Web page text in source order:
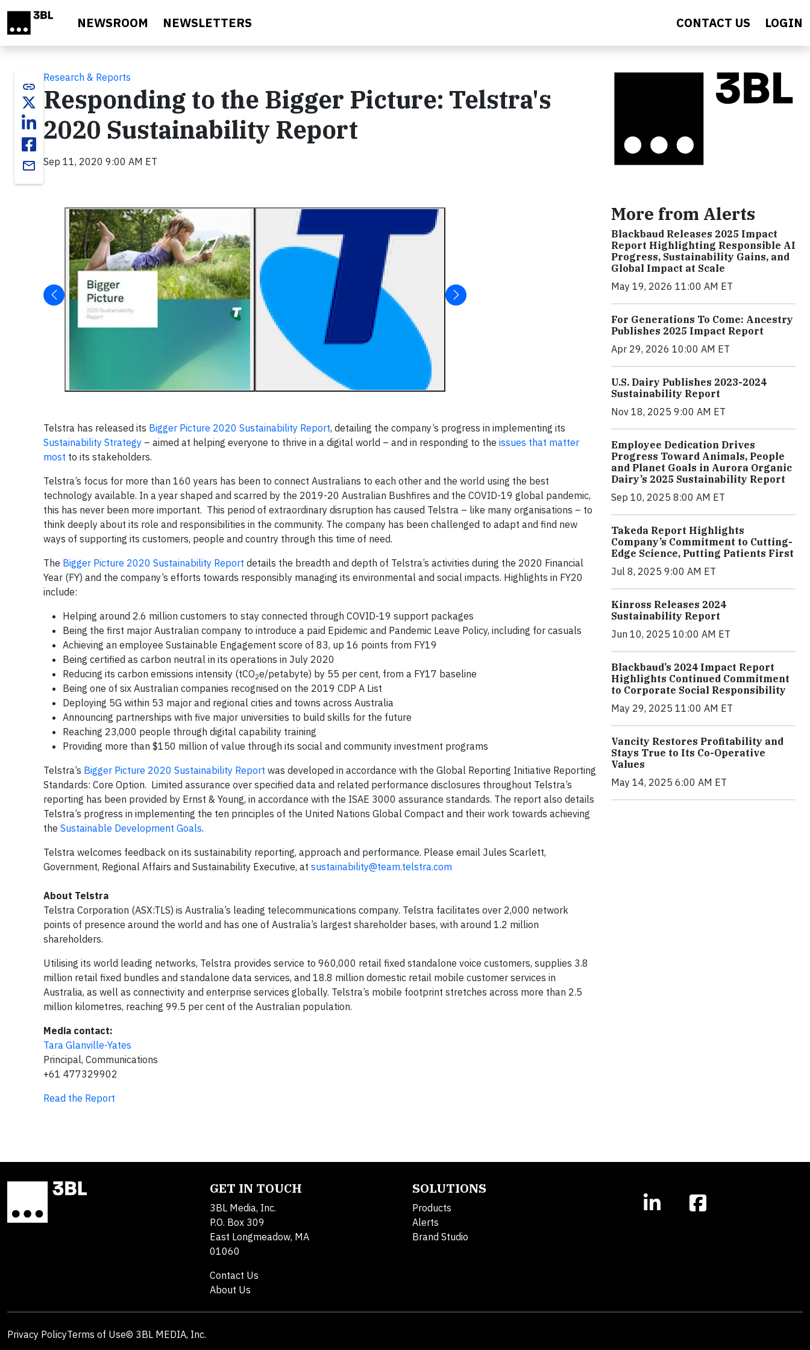
NEWSROOM NEWSLETTERS CONTACT US LOGIN
link
email
Research & Reports
Responding to the Bigger Picture: Telstra's
2020 Sustainability Report
Sep 11, 2020 9:00 AM ET
Telstra has released its Bigger Picture 2020 Sustainability Report, detailing the company’s progress in implementing its
Sustainability Strategy – aimed at helping everyone to thrive in a digital world – and in responding to the issues that matter
most to its stakeholders.
Telstra’s focus for more than 160 years has been to connect Australians to each other and the world using the best
technology available. In a year shaped and scarred by the 2019-20 Australian Bushfires and the COVID-19 global pandemic,
this has never been more important. This period of extraordinary disruption has caused Telstra – like many organisations – to
think deeply about its role and responsibilities in the community. The company has been challenged to adapt and find new
ways of supporting its customers, people and country through this time of need.
The Bigger Picture 2020 Sustainability Report details the breadth and depth of Telstra’s activities during the 2020 Financial
Year (FY) and the company’s efforts towards responsibly managing its environmental and social impacts. Highlights in FY20
include:
Helping around 2.6 million customers to stay connected through COVID-19 support packages
Being the first major Australian company to introduce a paid Epidemic and Pandemic Leave Policy, including for casuals
Achieving an employee Sustainable Engagement score of 83, up 16 points from FY19
Being certified as carbon neutral in its operations in July 2020
Reducing its carbon emissions intensity (tCO2e/petabyte) by 55 per cent, from a FY17 baseline
Being one of six Australian companies recognised on the 2019 CDP A List
Deploying 5G within 53 major and regional cities and towns across Australia
Announcing partnerships with five major universities to build skills for the future
Reaching 23,000 people through digital capability training
Providing more than $150 million of value through its social and community investment programs
Telstra’s Bigger Picture 2020 Sustainability Report was developed in accordance with the Global Reporting Initiative Reporting
Standards: Core Option. Limited assurance over specified data and related performance disclosures throughout Telstra’s
reporting has been provided by Ernst & Young, in accordance with the ISAE 3000 assurance standards. The report also details
Telstra’s progress in implementing the ten principles of the United Nations Global Compact and their work towards achieving
the Sustainable Development Goals.
Telstra welcomes feedback on its sustainability reporting, approach and performance. Please email Jules Scarlett,
Government, Regional Affairs and Sustainability Executive, at sustainability@team.telstra.com
About Telstra
Telstra Corporation (ASX:TLS) is Australia’s leading telecommunications company. Telstra facilitates over 2,000 network
points of presence around the world and has one of Australia’s largest shareholder bases, with around 1.2 million
shareholders.
Utilising its world leading networks, Telstra provides service to 960,000 retail fixed standalone voice customers, supplies 3.8
million retail fixed bundles and standalone data services, and 18.8 million domestic retail mobile customer services in
Australia, as well as connectivity and enterprise services globally. Telstra’s mobile footprint stretches across more than 2.5
million kilometres, reaching 99.5 per cent of the Australian population.
Media contact:
Tara Glanville-Yates
Principal, Communications
+61 477329902
Read the Report
More from Alerts
Blackbaud Releases 2025 Impact
Report Highlighting Responsible AI
Progress, Sustainability Gains, and
Global Impact at Scale
May 19, 2026 11:00 AM ET
For Generations To Come: Ancestry
Publishes 2025 Impact Report
Apr 29, 2026 10:00 AM ET
U.S. Dairy Publishes 2023-2024
Sustainability Report
Nov 18, 2025 9:00 AM ET
Employee Dedication Drives
Progress Toward Animals, People
and Planet Goals in Aurora Organic
Dairy’s 2025 Sustainability Report
Sep 10, 2025 8:00 AM ET
Takeda Report Highlights
Company’s Commitment to Cutting-
Edge Science, Putting Patients First
Jul 8, 2025 9:00 AM ET
Kinross Releases 2024
Sustainability Report
Jun 10, 2025 10:00 AM ET
Blackbaud’s 2024 Impact Report
Highlights Continued Commitment
to Corporate Social Responsibility
May 29, 2025 11:00 AM ET
Vancity Restores Profitability and
Stays True to Its Co-Operative
Values
May 14, 2025 6:00 AM ET
GET IN TOUCH
3BL Media, Inc.
P.O. Box 309
East Longmeadow, MA
01060
Contact Us
About Us
SOLUTIONS
Products
Alerts
Brand Studio
Privacy PolicyTerms of Use© 3BL MEDIA, Inc.